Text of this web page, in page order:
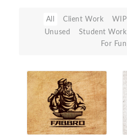
All Client Work
WIP
Unused
Student Work
For Fun